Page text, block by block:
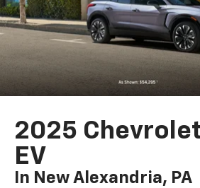
2025
EV
In New Alexandria, PA